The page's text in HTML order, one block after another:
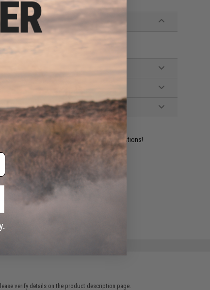
experts are standing by to answer your questions!
ADD TO WISHLIST
verify details on the product description page.